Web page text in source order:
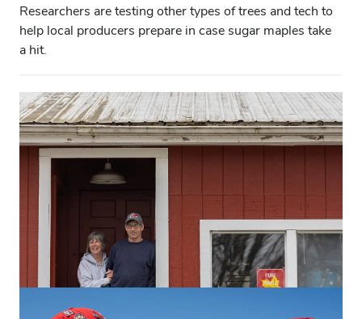
Researchers are testing other types of trees and tech to
help local producers prepare in case sugar maples take
a hit.